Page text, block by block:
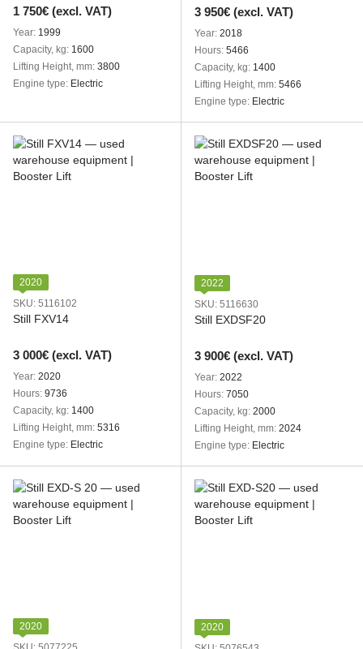
1 750€ (excl. VAT)
Year 1999
Capacity, kg 1600
Lifting Height, mm 3800
Engine type
Electric
3 950€ (excl. VAT)
Year 2018
Hours 5466
Capacity, kg 1400
Lifting Height, mm 5466
Engine type
Electric
2020
SKU: 5116102
Still FXV14
3 000€ (excl. VAT)
Year 2020
Hours 9736
Capacity, kg 1400
Lifting Height, mm 5316
Engine type
Electric
2022
SKU: 5116630
Still EXDSF20
3 900€ (excl. VAT)
Year 2022
Hours 7050
Capacity, kg 2000
Lifting Height, mm 2024
Engine type
Electric
2020
2020